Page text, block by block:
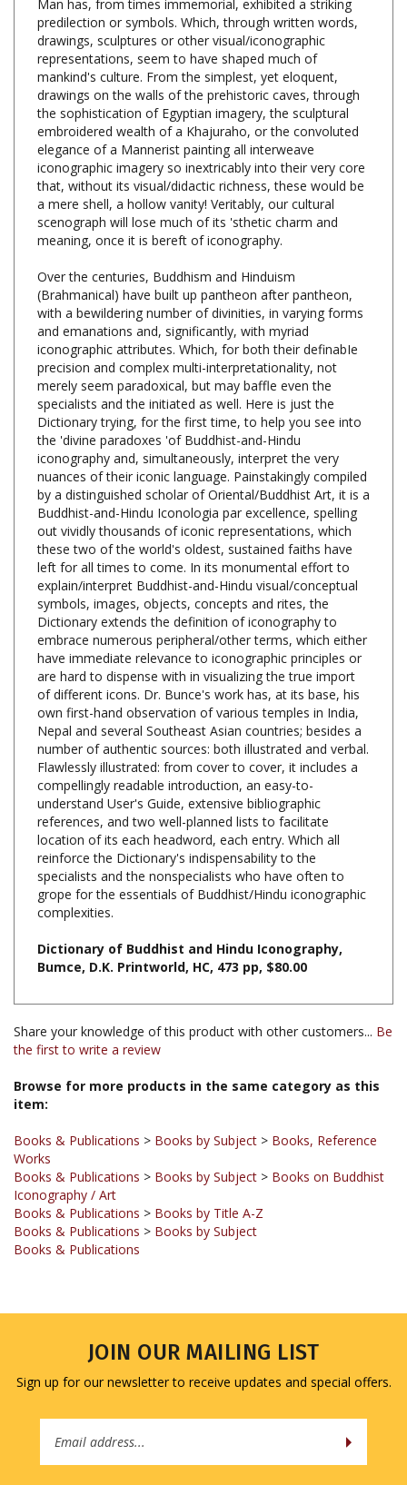
drawings, sculptures or other visual/iconographic
representations, seem to have shaped much of
mankind's culture. From the simplest, yet eloquent,
drawings on the walls of the prehistoric caves, through
the sophistication of Egyptian imagery, the sculptural
embroidered wealth of a Khajuraho, or the convoluted
elegance of a Mannerist painting all interweave
iconographic imagery so inextricably into their very core
that, without its visual/didactic richness, these would be
a mere shell, a hollow vanity! Veritably, our cultural
scenograph will lose much of its 'sthetic charm and
meaning, once it is bereft of iconography.
Over the centuries, Buddhism and Hinduism
with a bewildering number of divinities, in varying forms
and emanations and, significantly, with myriad
iconographic attributes. Which, for both their definabIe
precision and complex multi-interpretationality, not
merely seem paradoxical, but may baffle even the
specialists and the initiated as well. Here is just the
Dictionary trying, for the first time, to help you see into
the 'divine paradoxes 'of Buddhist-and-Hindu
iconography and, simultaneously, interpret the very
nuances of their iconic language. Painstakingly compiled
by a distinguished scholar of Oriental/Buddhist Art, it is a
Buddhist-and-Hindu Iconologia par excellence, spelling
out vividly thousands of iconic representations, which
these two of the world's oldest, sustained faiths have
left for all times to come. In its monumental effort to
explain/interpret Buddhist-and-Hindu visual/conceptual
symbols, images, objects, concepts and rites, the
Dictionary extends the definition of iconography to
embrace numerous peripheral/other terms, which either
have immediate relevance to iconographic principles or
are hard to dispense with in visualizing the true import
of different icons. Dr. Bunce's work has, at its base, his
own first-hand observation of various temples in India,
Nepal and several Southeast Asian countries; besides a
number of authentic sources: both illustrated and verbal.
Flawlessly illustrated: from cover to cover, it includes a
compellingly readable introduction, an easy-to-
understand User's Guide, extensive bibliographic
references, and two well-planned lists to facilitate
location of its each headword, each entry. Which all
reinforce the Dictionary's indispensability to the
specialists and the nonspecialists who have often to
grope for the essentials of Buddhist/Hindu iconographic
complexities.
Dictionary of Buddhist and Hindu Iconography,
Share your knowledge of this product with other customers...Be
Browse for more products in the same category as this
Books & Publications
Books & Publications > Books by Subject > Books on Buddhist
Iconography / Art
Books & Publications > Books by Title A-Z
Books & Publications
Books & Publications
JOIN OUR MAILING LIST
Sign up for our newsletter to receive updates and special offers.